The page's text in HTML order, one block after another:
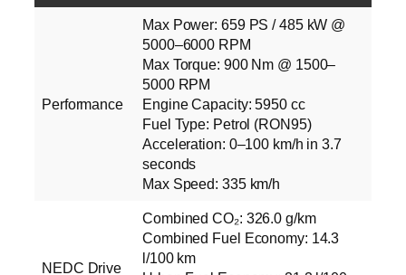
Performance
Max Power: 659 PS / 485 kW @
5000–6000 RPM
Max Torque: 900 Nm @ 1500–
5000 RPM
Engine Capacity: 5950 cc
Fuel Type: Petrol (RON95)
Acceleration: 0–100 km/h in 3.7
seconds
Max Speed: 335 km/h
NEDC Drive
Combined CO₂: 326.0 g/km
Combined Fuel Economy: 14.3
l/100 km